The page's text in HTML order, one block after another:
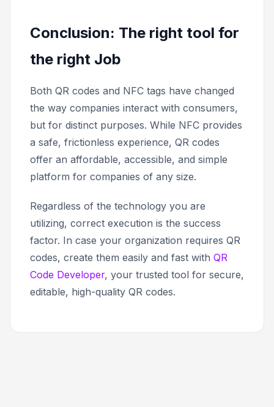
Conclusion: The right tool for
the right Job
Both QR codes and NFC tags have changed
the way companies interact with consumers,
but for distinct purposes. While NFC provides
a safe, frictionless experience, QR codes
offer an affordable, accessible, and simple
platform for companies of any size.
Regardless of the technology you are
utilizing, correct execution is the success
factor. In case your organization requires QR
codes, create them easily and fast with QR
Code Developer, your trusted tool for secure,
editable, high-quality QR codes.